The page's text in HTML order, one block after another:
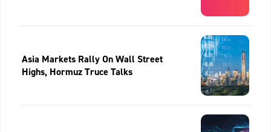
Asia Markets Rally On Wall Street
Highs, Hormuz Truce Talks